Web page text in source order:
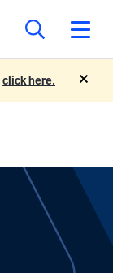
click here.